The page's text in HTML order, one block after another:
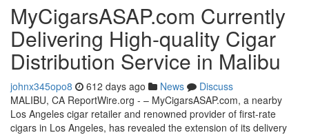
MyCigarsASAP.com Currently
Delivering High-quality Cigar
Distribution Service in Malibu
johnx345opo8 612 days ago News
Discuss
MALIBU, CA ReportWire.org - – MyCigarsASAP.com, a nearby
Los Angeles cigar retailer and renowned provider of first-rate
cigars in Los Angeles, has revealed the extension of its delivery